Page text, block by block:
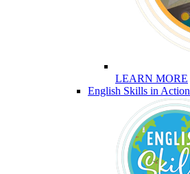
LEARN MORE
English Skills in Action